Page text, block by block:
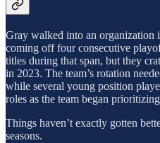
Gray walked into an organization
coming off four consecutive
titles during that span, but they
in 2023. The team’s rotation
while several young position
roles as the team began
Things haven’t exactly gotten
seasons.